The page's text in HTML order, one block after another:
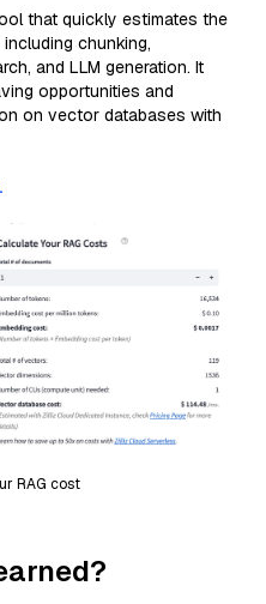
that quickly estimates the
chunking,
and LLM generation. It
opportunities and
on vector databases with
RAG cost